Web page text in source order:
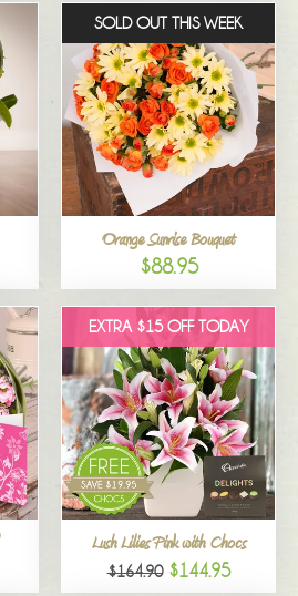
SOLD OUT THIS WEEK
Orange Sunrise Bouquet
$88.95
EXTRA $15 OFF TODAY
Lush Lilies Pink with Chocs
$164.90 $144.95